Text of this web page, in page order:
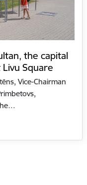
the capital
Square
Vice-Chairman